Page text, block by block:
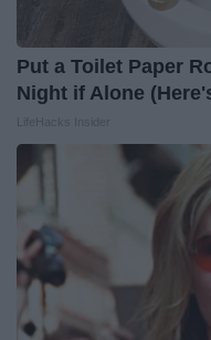
Put a Toilet Paper
Night if Alone